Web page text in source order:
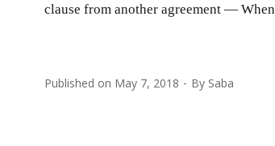
clause from another agreement — When
Published on May 7, 2018 By Saba